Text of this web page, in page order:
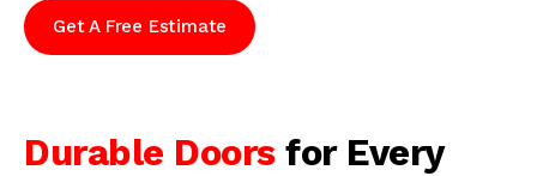
Get A Free Estimate
Durable Doors for Every